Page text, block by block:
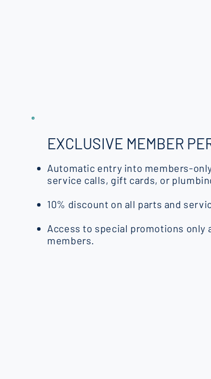
EXCLUSIVE MEMBER
Automatic entry into members-
service calls, gift cards, or
10% discount on all parts and
Access to special promotions only
members.